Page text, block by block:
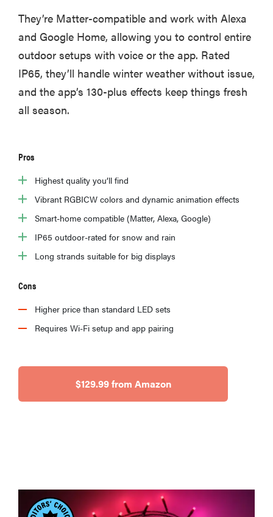
They’re Matter-compatible and work with Alexa
and Google Home, allowing you to control entire
outdoor setups with voice or the app. Rated
IP65, they’ll handle winter weather without issue,
and the app’s 130-plus effects keep things fresh
all season.
Pros
Highest quality you’ll find
Vibrant RGBICW colors and dynamic animation effects
Smart-home compatible (Matter, Alexa, Google)
IP65 outdoor-rated for snow and rain
Long strands suitable for big displays
Cons
Higher price than standard LED sets
Requires Wi-Fi setup and app pairing
$129.99 from Amazon